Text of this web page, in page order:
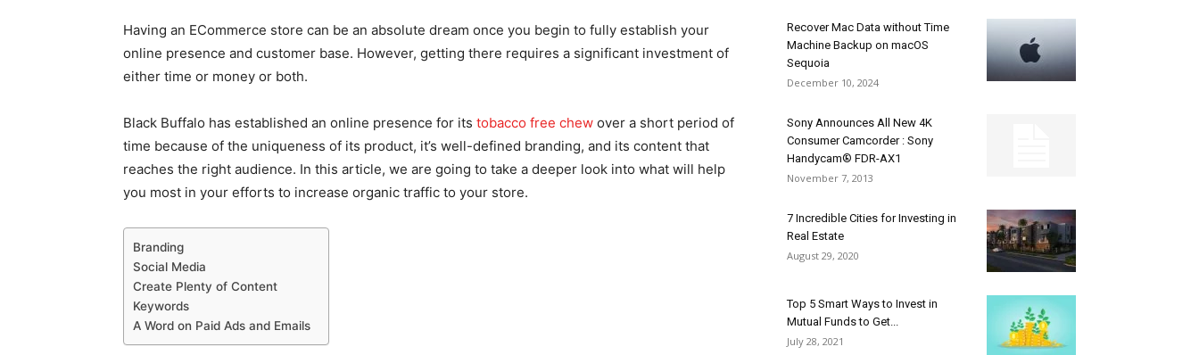
Having an ECommerce store can be an absolute dream once you begin to fully establish your
online presence and customer base. However, getting there requires a significant investment of
either time or money or both.
Black Buffalo has established an online presence for its tobacco free chew over a short period of
time because of the uniqueness of its product, it’s well-defined branding, and its content that
reaches the right audience. In this article, we are going to take a deeper look into what will help
you most in your efforts to increase organic traffic to your store.
Branding
Social Media
Create Plenty of Content
Keywords
A Word on Paid Ads and Emails
Recover Mac Data without Time
Machine Backup on macOS
Sequoia
December 10, 2024
Sony Announces All New 4K
Consumer Camcorder : Sony
Handycam® FDR-AX1
November 7, 2013
7 Incredible Cities for Investing in
Real Estate
August 29, 2020
Top 5 Smart Ways to Invest in
Mutual Funds to Get...
July 28, 2021